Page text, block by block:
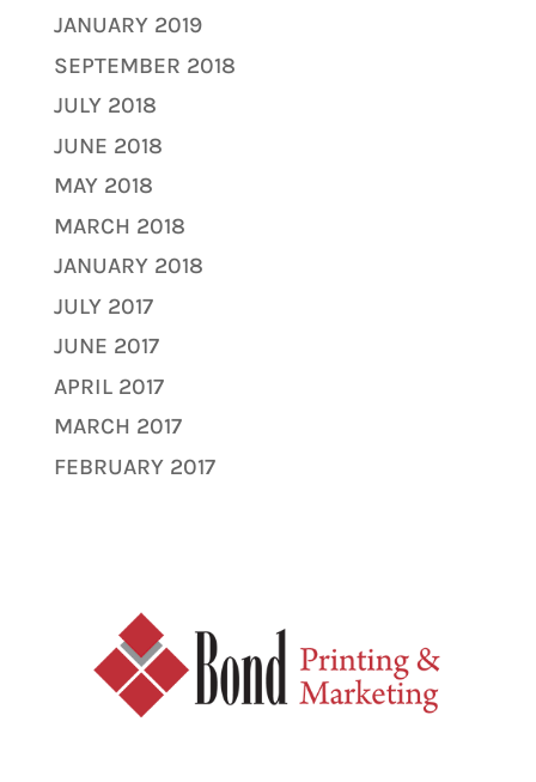
JANUARY 2019
SEPTEMBER 2018
JULY 2018
JUNE 2018
MAY 2018
MARCH 2018
JANUARY 2018
JULY 2017
JUNE 2017
APRIL 2017
MARCH 2017
FEBRUARY 2017